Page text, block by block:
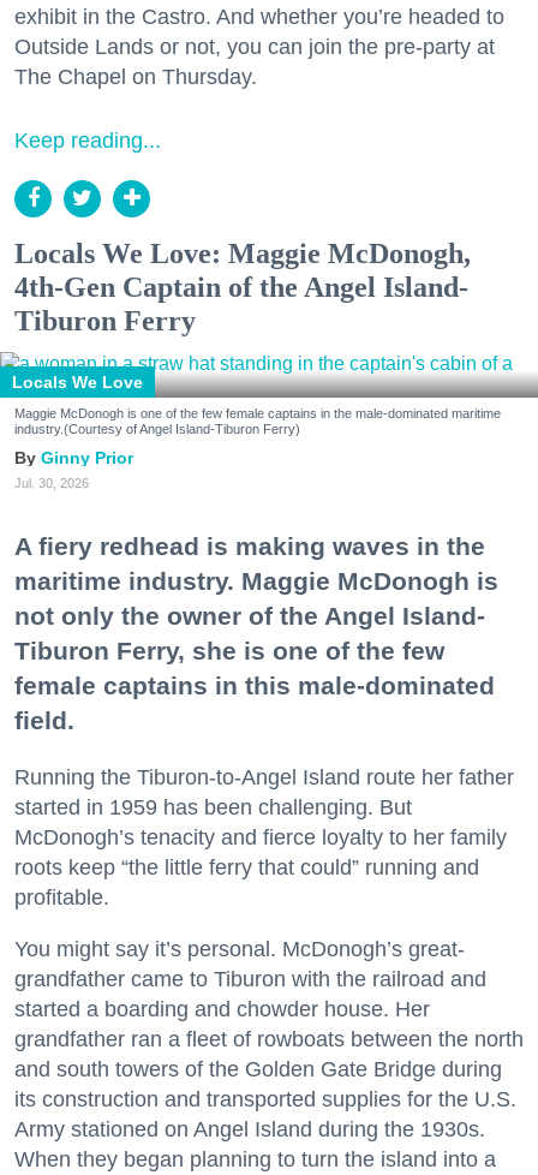
exhibit in the Castro. And whether you’re headed to
Outside Lands or not, you can join the pre-party at
The Chapel on Thursday.
Keep reading...
Locals We Love: Maggie McDonogh,
4th-Gen Captain of the Angel Island-
Tiburon Ferry
Locals We Love
Maggie McDonogh is one of the few female captains in the male-dominated maritime
industry.(Courtesy of Angel Island-Tiburon Ferry)
Ginny Prior
Jul. 30, 2026
A fiery redhead is making waves in the
maritime industry. Maggie McDonogh is
not only the owner of the Angel Island-
Tiburon Ferry, she is one of the few
female captains in this male-dominated
field.
Running the Tiburon-to-Angel Island route her father
started in 1959 has been challenging. But
McDonogh’s tenacity and fierce loyalty to her family
roots keep “the little ferry that could” running and
profitable.
You might say it’s personal. McDonogh’s great-
grandfather came to Tiburon with the railroad and
started a boarding and chowder house. Her
grandfather ran a fleet of rowboats between the north
and south towers of the Golden Gate Bridge during
its construction and transported supplies for the U.S.
Army stationed on Angel Island during the 1930s.
When they began planning to turn the island into a